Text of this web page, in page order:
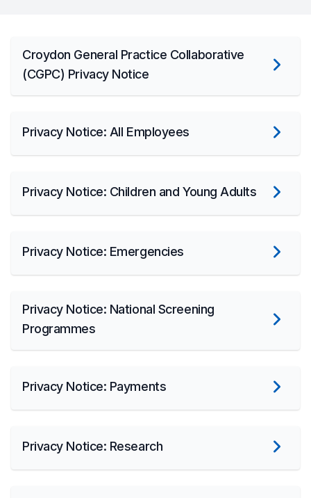
Croydon General Practice Collaborative
(CGPC) Privacy Notice
Privacy Notice: All Employees
Privacy Notice: Children and Young Adults
Privacy Notice: Emergencies
Privacy Notice: National Screening
Programmes
Privacy Notice: Payments
Privacy Notice: Research